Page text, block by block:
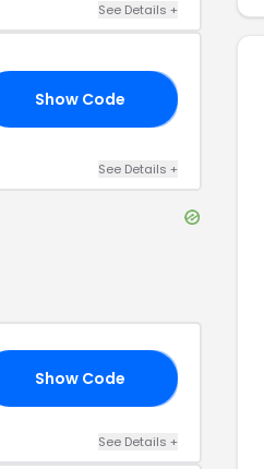
See Details +
Show Code
See Details +
Show Code
See Details +